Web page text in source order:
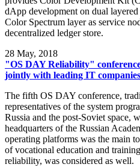
dApp development on dual
Color Spectrum layer as service
decentralized ledger store.
28 May, 2018
"OS DAY Reliability"
jointly with leading IT companies
The fifth OS DAY conference,
representatives of the system
Russia and the post-Soviet space,
headquarters of the Russian
operating platforms was the main
of vocational education and
reliability, was considered as well.